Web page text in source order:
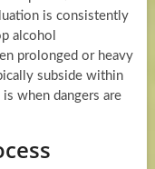
is consistently
alcohol
prolonged or heavy
subside within
when dangers are